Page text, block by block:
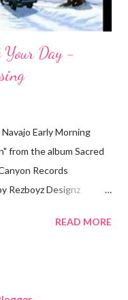
Your Day -
Early Morning
from the album Sacred
Records
Rezboyz Designz
In the middle of the
READ MORE